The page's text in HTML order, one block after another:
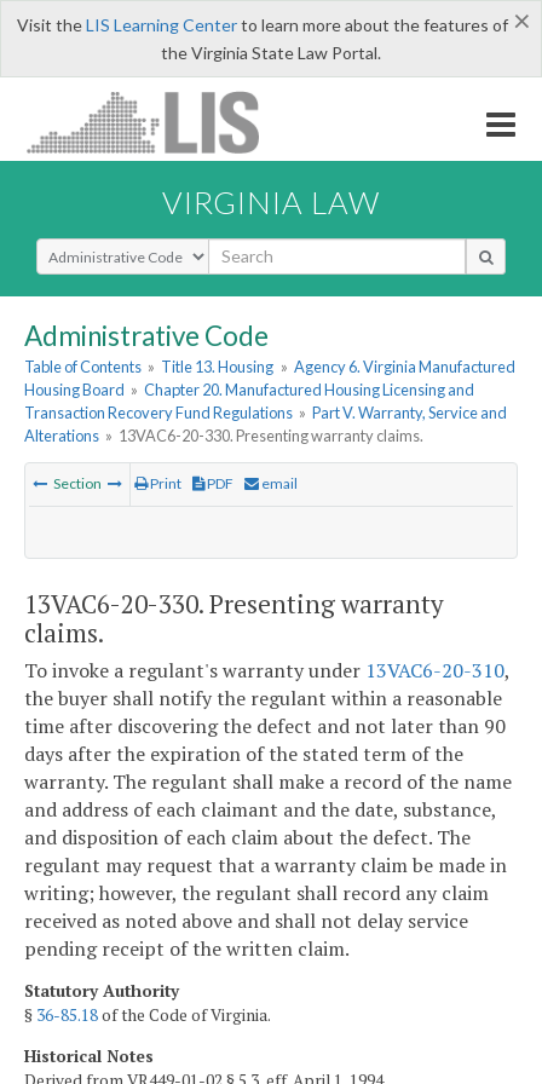
×
Visit theLIS Learning Centerto learn more about the features of
the Virginia State Law Portal.
VIRGINIA LAW
Select Search Type
Administrative Code
Table of Contents » Title 13. Housing » Agency 6. Virginia Manufactured
Housing Board » Chapter 20. Manufactured Housing Licensing and
Transaction Recovery Fund Regulations » Part V. Warranty, Service and
Alterations » 13VAC6-20-330. Presenting warranty claims.
Section Print PDF email
13VAC6-20-330. Presenting warranty
claims.
To invoke a regulant's warranty under 13VAC6-20-310,
the buyer shall notify the regulant within a reasonable
time after discovering the defect and not later than 90
days after the expiration of the stated term of the
warranty. The regulant shall make a record of the name
and address of each claimant and the date, substance,
and disposition of each claim about the defect. The
regulant may request that a warranty claim be made in
writing; however, the regulant shall record any claim
received as noted above and shall not delay service
pending receipt of the written claim.
Statutory Authority
§ 36-85.18of the Code of Virginia.
Historical Notes